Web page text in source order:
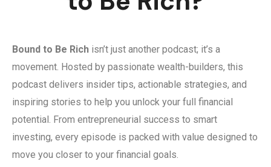
Bound to Be Rich isn’t just another podcast; it’s a
movement. Hosted by passionate wealth-builders, this
podcast delivers insider tips, actionable strategies, and
inspiring stories to help you unlock your full financial
potential. From entrepreneurial success to smart
investing, every episode is packed with value designed to
move you closer to your financial goals.